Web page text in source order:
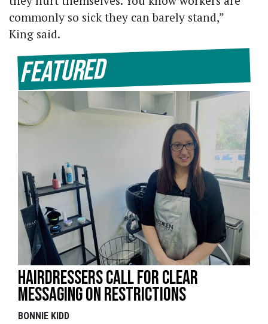
commonly so sick they can barely stand,”
King said.
Featured
Hairdressers call for clear
messaging on restrictions
BONNIE KIDD